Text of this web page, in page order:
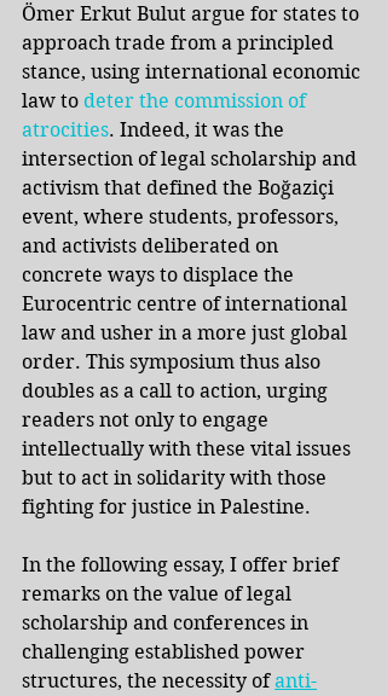
Ömer Erkut Bulut argue for states to
approach trade from a principled
stance, using international economic
law to deter the commission of
atrocities. Indeed, it was the
intersection of legal scholarship and
activism that defined the Boğaziçi
event, where students, professors,
and activists deliberated on
concrete ways to displace the
Eurocentric centre of international
law and usher in a more just global
order. This symposium thus also
doubles as a call to action, urging
readers not only to engage
intellectually with these vital issues
but to act in solidarity with those
fighting for justice in Palestine.
In the following essay, I offer brief
remarks on the value of legal
scholarship and conferences in
challenging established power
structures, the necessity of anti-